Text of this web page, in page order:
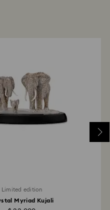
Limited edition
Myriad Kujali